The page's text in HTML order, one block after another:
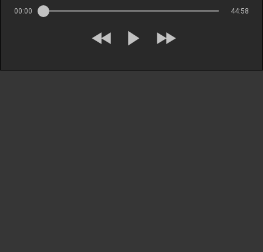
00:00 44:58